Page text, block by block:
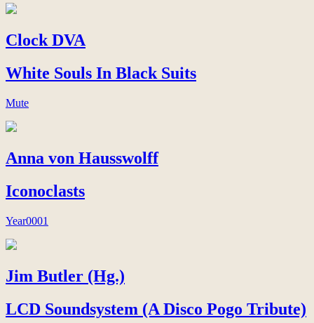
Clock DVA
White Souls In Black Suits
Mute
Anna von Hausswolff
Iconoclasts
Year0001
Jim Butler (Hg.)
LCD Soundsystem (A Disco Pogo Tribute)